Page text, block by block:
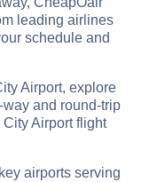
leading airlines
schedule and
Airport, explore
and round-trip
Airport flight
airports serving